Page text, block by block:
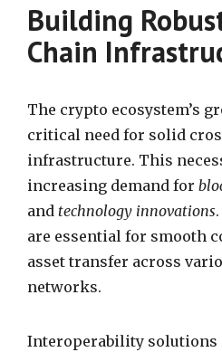
Building
Chain
The crypto ecosystem’s
critical need for solid
infrastructure. This
increasing demand for
and technology innovations
are essential for smooth
asset transfer across
networks.
Interoperability solutions